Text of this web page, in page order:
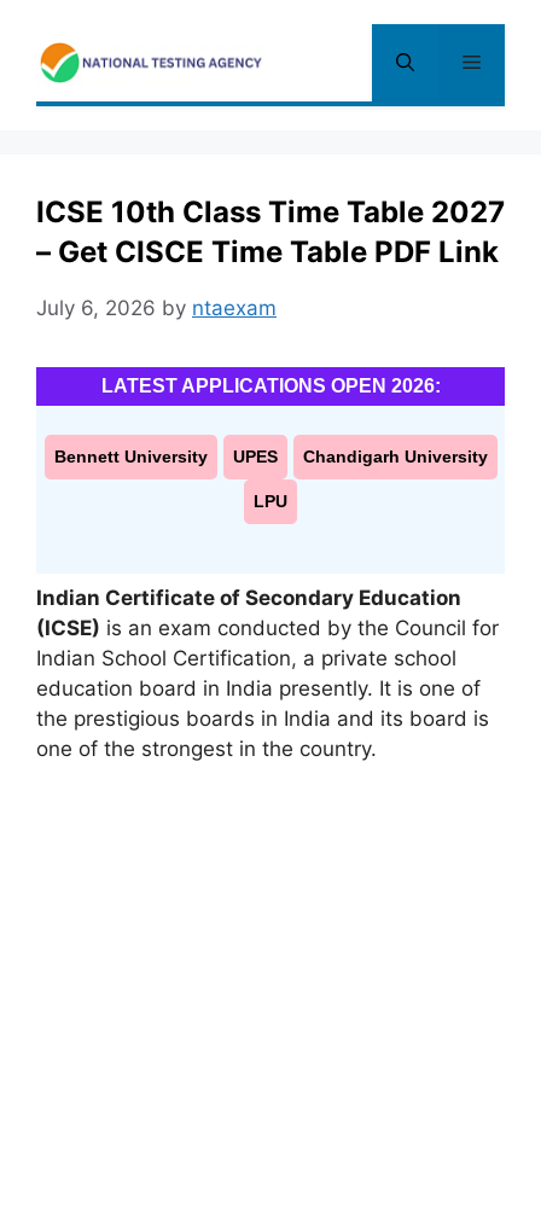
content
Menu
ICSE 10th Class Time Table 2027
– Get CISCE Time Table PDF Link
July 6, 2026 by ntaexam
LATEST APPLICATIONS OPEN 2026:
Bennett University UPES Chandigarh University
LPU
Indian Certificate of Secondary Education
(ICSE) is an exam conducted by the Council for
Indian School Certification, a private school
education board in India presently. It is one of
the prestigious boards in India and its board is
one of the strongest in the country.